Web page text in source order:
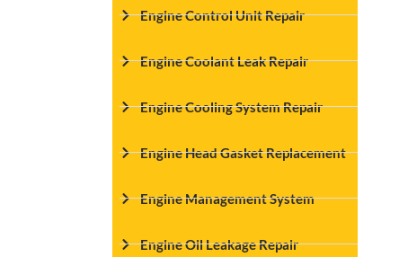
Engine Control Unit Repair
Engine Coolant Leak Repair
Engine Cooling System Repair
Engine Head Gasket Replacement
Engine Management System
Engine Oil Leakage Repair